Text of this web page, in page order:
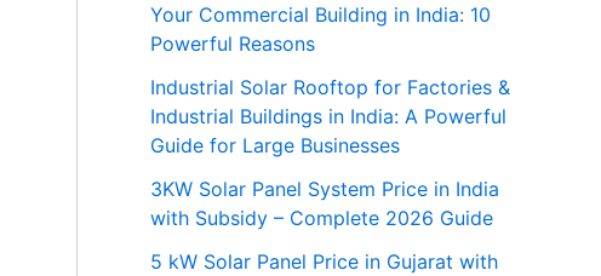
Your Commercial Building in India: 10
Powerful Reasons
Industrial Solar Rooftop for Factories &
Industrial Buildings in India: A Powerful
Guide for Large Businesses
3KW Solar Panel System Price in India
with Subsidy – Complete 2026 Guide
5 kW Solar Panel Price in Gujarat with